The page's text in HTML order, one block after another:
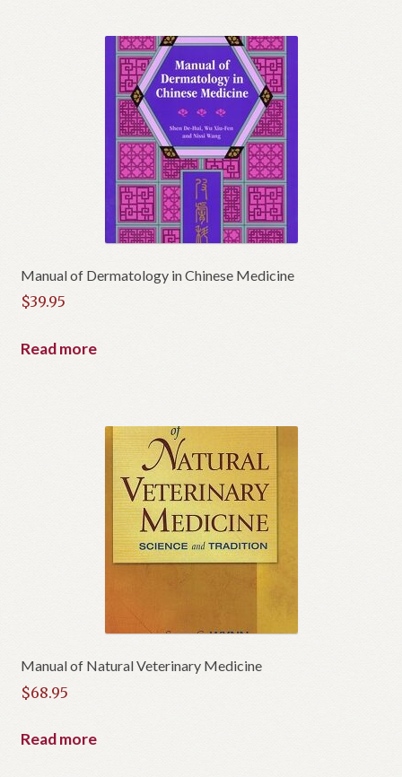
Manual of Dermatology in Chinese Medicine
$39.95
Read more
Manual of Natural Veterinary Medicine
$68.95
Read more